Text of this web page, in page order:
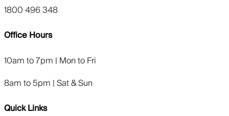
1800 496 348
Office Hours
10am to 7pm | Mon to Fri
8am to 5pm | Sat & Sun
Quick Links